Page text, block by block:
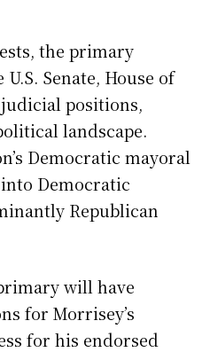
the primary
Senate, House of
positions,
landscape.
Democratic mayoral
Democratic
Republican
will have
for Morrisey’s
for his endorsed